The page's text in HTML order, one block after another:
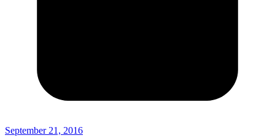
September 21, 2016